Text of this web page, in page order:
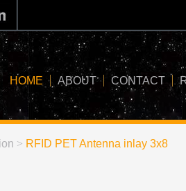
HOME ABOUT CONTACT
> RFID PET Antenna inlay 3x8